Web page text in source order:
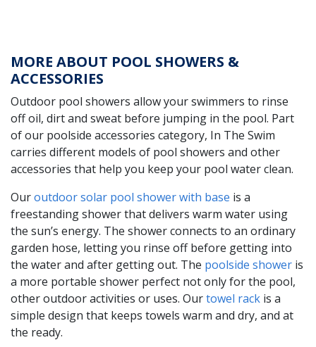
MORE ABOUT POOL SHOWERS &
ACCESSORIES
Outdoor pool showers allow your swimmers to rinse
off oil, dirt and sweat before jumping in the pool. Part
of our poolside accessories category, In The Swim
carries different models of pool showers and other
accessories that help you keep your pool water clean.
Ouroutdoor solar pool shower with base is a
freestanding shower that delivers warm water using
the sun’s energy. The shower connects to an ordinary
garden hose, letting you rinse off before getting into
the water and after getting out. The poolside shower is
a more portable shower perfect not only for the pool,
other outdoor activities or uses. Ourtowel rack is a
simple design that keeps towels warm and dry, and at
the ready.